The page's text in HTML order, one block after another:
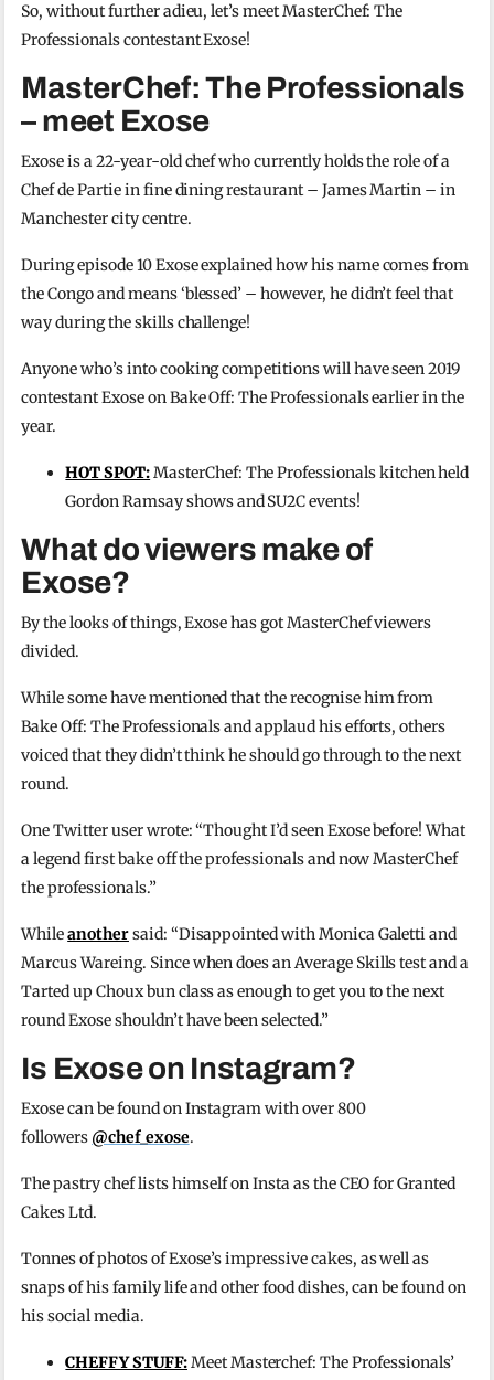
So, without further adieu, let’s meet MasterChef: The
Professionals contestant Exose!
MasterChef: The Professionals
– meet Exose
Exose is a 22-year-old chef who currently holds the role of a
Chef de Partie in fine dining restaurant – James Martin – in
Manchester city centre.
During episode 10 Exose explained how his name comes from
the Congo and means ‘blessed’ – however, he didn’t feel that
way during the skills challenge!
Anyone who’s into cooking competitions will have seen 2019
contestant Exose on Bake Off: The Professionals earlier in the
year.
HOT SPOT:MasterChef: The Professionals kitchen held
Gordon Ramsay shows and SU2C events!
What do viewers make of
Exose?
By the looks of things, Exose has got MasterChef viewers
divided.
While some have mentioned that the recognise him from
Bake Off: The Professionals and applaud his efforts, others
voiced that they didn’t think he should go through to the next
round.
One Twitter user wrote: “Thought I’d seen Exose before! What
a legend first bake off the professionals and now MasterChef
the professionals.”
Whileanothersaid: “Disappointed withMonica Galettiand
Marcus Wareing. Since when does an Average Skills test and a
Tarted up Choux bun class as enough to get you to the next
roundExoseshouldn’t have been selected.”
Is Exose on Instagram?
Exose can be found on Instagram with over 800
followers @chef_exose.
The pastry chef lists himself on Insta as the CEO for Granted
Cakes Ltd.
Tonnes of photos of Exose’s impressive cakes, as well as
snaps of his family life and other food dishes, can be found on
his social media.
CHEFFY STUFF:Meet Masterchef: The Professionals’